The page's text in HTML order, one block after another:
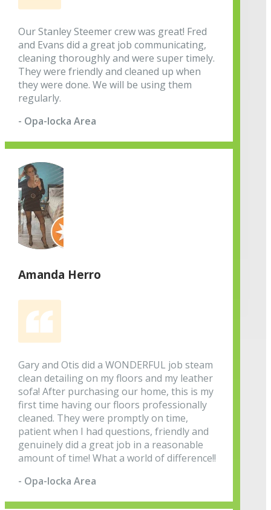
Our Stanley Steemer crew was great! Fred
and Evans did a great job communicating,
cleaning thoroughly and were super timely.
They were friendly and cleaned up when
they were done. We will be using them
regularly.
- Opa-locka Area
Amanda Herro
Gary and Otis did a WONDERFUL job steam
clean detailing on my floors and my leather
sofa! After purchasing our home, this is my
first time having our floors professionally
cleaned. They were promptly on time,
patient when I had questions, friendly and
genuinely did a great job in a reasonable
amount of time! What a world of difference!!
- Opa-locka Area